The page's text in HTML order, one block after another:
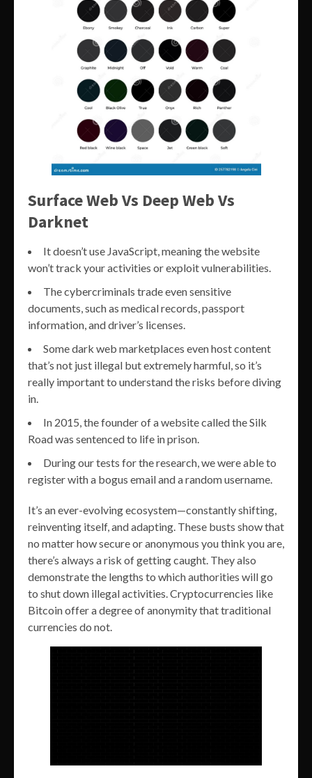
Surface Web Vs Deep Web Vs
Darknet
It doesn’t use JavaScript, meaning the website
won’t track your activities or exploit vulnerabilities.
The cybercriminals trade even sensitive
documents, such as medical records, passport
information, and driver’s licenses.
Some dark web marketplaces even host content
that’s not just illegal but extremely harmful, so it’s
really important to understand the risks before diving
in.
In 2015, the founder of a website called the Silk
Road was sentenced to life in prison.
During our tests for the research, we were able to
register with a bogus email and a random username.
It’s an ever-evolving ecosystem—constantly shifting,
reinventing itself, and adapting. These busts show that
no matter how secure or anonymous you think you are,
there’s always a risk of getting caught. They also
demonstrate the lengths to which authorities will go
to shut down illegal activities. Cryptocurrencies like
Bitcoin offer a degree of anonymity that traditional
currencies do not.